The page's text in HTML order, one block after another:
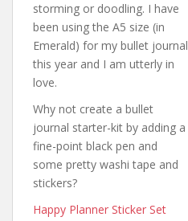
storming or doodling. I have
been using the A5 size (in
Emerald) for my bullet journal
this year and I am utterly in
love.
Why not create a bullet
journal starter-kit by adding a
fine-point black pen and
some pretty washi tape and
stickers?
Happy Planner Sticker Set